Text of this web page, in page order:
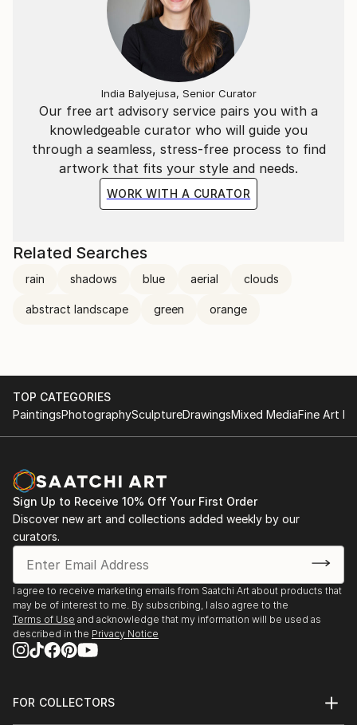
Our free art advisory service pairs you with a
knowledgeable curator who will guide you
through a seamless, stress-free process to find
artwork that fits your style and needs.
WORK WITH A CURATOR
India Balyejusa, Senior Curator
Related Searches
rain shadows blue aerial clouds
abstract landscape green orange
TOP CATEGORIES
PaintingsPhotographySculptureDrawingsMixed MediaFine Art
Sign Up to Receive 10% Off Your First Order
Discover new art and collections added weekly by our
curators.
I agree to receive marketing emails from Saatchi Art about products that
may be of interest to me. By subscribing, I also agree to the
Terms of Use and acknowledge that my information will be used as
described in the Privacy Notice
FOR COLLECTORS